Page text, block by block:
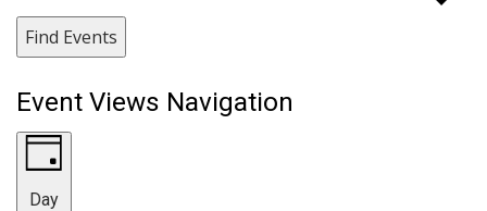
Find Events
Event Views Navigation
Day